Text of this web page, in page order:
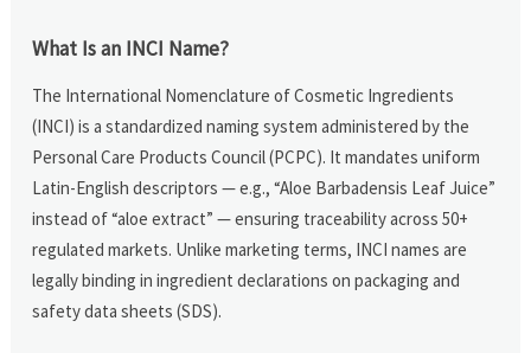
What Is an INCI Name?
The International Nomenclature of Cosmetic Ingredients
(INCI) is a standardized naming system administered by the
Personal Care Products Council (PCPC). It mandates uniform
Latin-English descriptors — e.g., “Aloe Barbadensis Leaf Juice”
instead of “aloe extract” — ensuring traceability across 50+
regulated markets. Unlike marketing terms, INCI names are
legally binding in ingredient declarations on packaging and
safety data sheets (SDS).